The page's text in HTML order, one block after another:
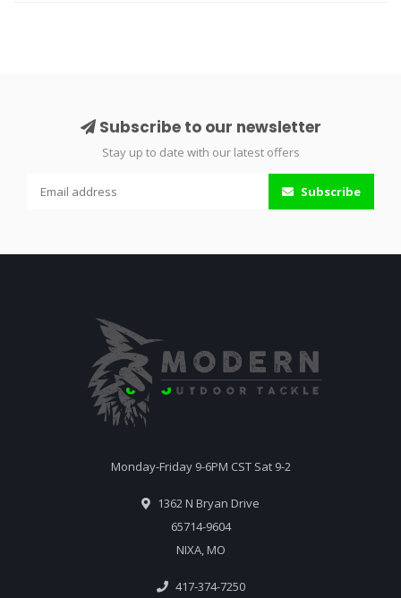
Subscribe to our newsletter
Stay up to date with our latest offers
Subscribe
Monday-Friday 9-6PM CST Sat 9-2
1362 N Bryan Drive
65714-9604
NIXA, MO
417-374-7250